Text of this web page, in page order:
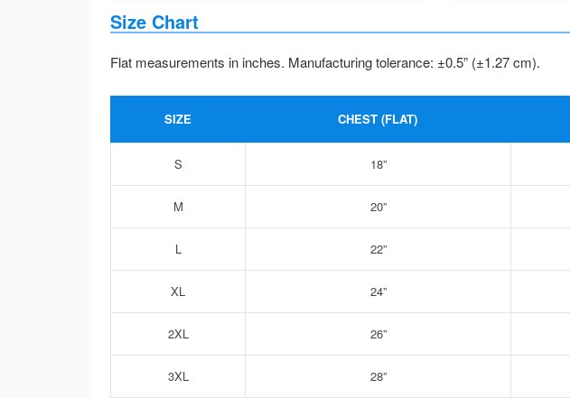
Size Chart
Flat measurements in inches. Manufacturing tolerance: ±0.5” (±1.27 cm).
SIZE CHEST (FLAT)
S 18”
M 20”
L 22”
XL 24”
2XL 26”
3XL 28”